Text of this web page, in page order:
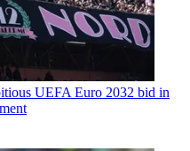
UEFA Euro 2032 bid in